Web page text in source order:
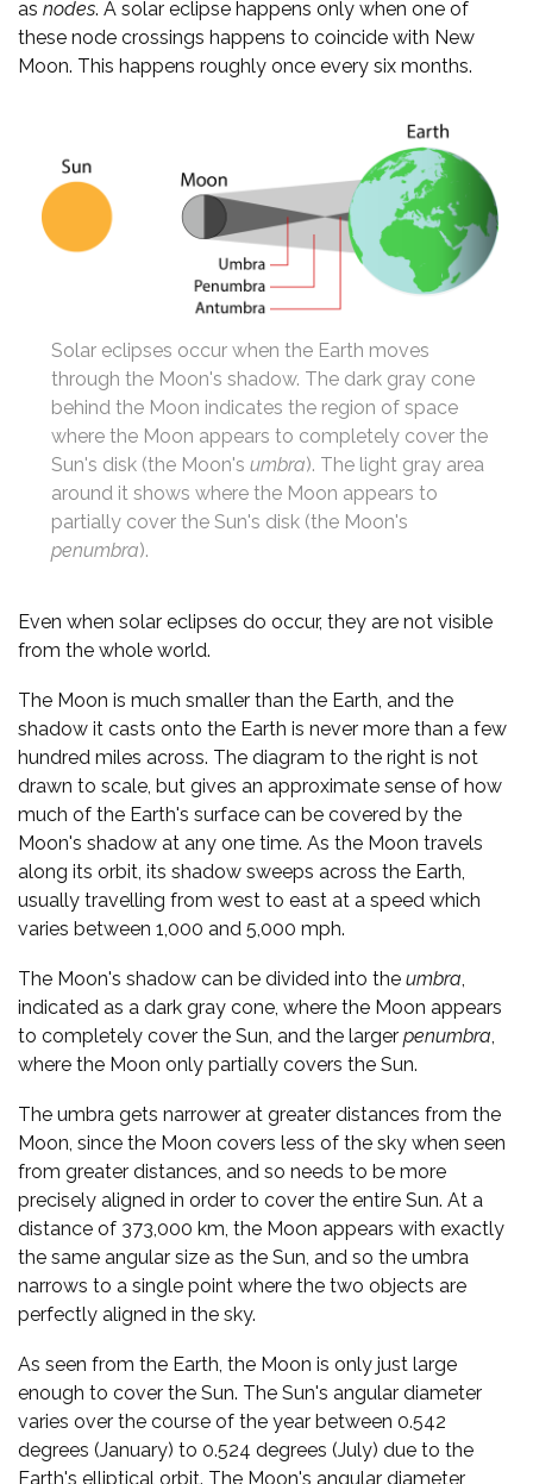
as nodes. A solar eclipse happens only when one of
these node crossings happens to coincide with New
Moon. This happens roughly once every six months.
Solar eclipses occur when the Earth moves
through the Moon's shadow. The dark gray cone
behind the Moon indicates the region of space
where the Moon appears to completely cover the
Sun's disk (the Moon's umbra). The light gray area
around it shows where the Moon appears to
partially cover the Sun's disk (the Moon's
penumbra).
Even when solar eclipses do occur, they are not visible
from the whole world.
The Moon is much smaller than the Earth, and the
shadow it casts onto the Earth is never more than a few
hundred miles across. The diagram to the right is not
drawn to scale, but gives an approximate sense of how
much of the Earth's surface can be covered by the
Moon's shadow at any one time. As the Moon travels
along its orbit, its shadow sweeps across the Earth,
usually travelling from west to east at a speed which
varies between 1,000 and 5,000 mph.
The Moon's shadow can be divided into the umbra,
indicated as a dark gray cone, where the Moon appears
to completely cover the Sun, and the larger penumbra,
where the Moon only partially covers the Sun.
The umbra gets narrower at greater distances from the
Moon, since the Moon covers less of the sky when seen
from greater distances, and so needs to be more
precisely aligned in order to cover the entire Sun. At a
distance of 373,000 km, the Moon appears with exactly
the same angular size as the Sun, and so the umbra
narrows to a single point where the two objects are
perfectly aligned in the sky.
As seen from the Earth, the Moon is only just large
enough to cover the Sun. The Sun's angular diameter
varies over the course of the year between 0.542
degrees (January) to 0.524 degrees (July) due to the
Earth's elliptical orbit. The Moon's angular diameter